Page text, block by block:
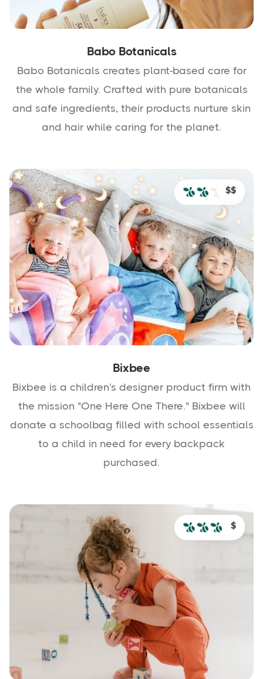
Babo Botanicals
Babo Botanicals creates plant-based care for
the whole family. Crafted with pure botanicals
and safe ingredients, their products nurture skin
and hair while caring for the planet.
$$
Bixbee
Bixbee is a children's designer product firm with
the mission "One Here One There." Bixbee will
donate a schoolbag filled with school essentials
to a child in need for every backpack
purchased.
$